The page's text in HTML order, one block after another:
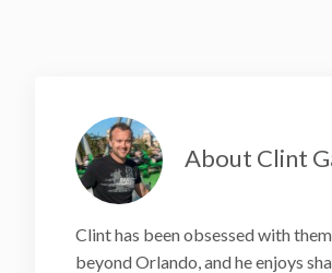
About Clint
Clint has been obsessed with
beyond Orlando, and he enjoys